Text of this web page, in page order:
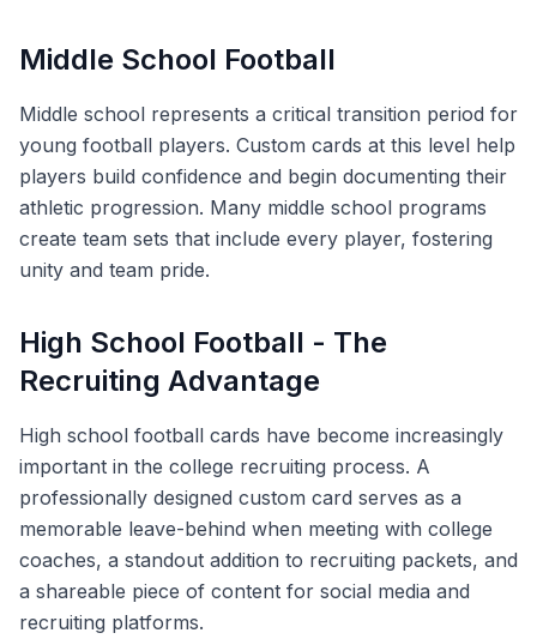
Middle School Football
Middle school represents a critical transition period for
young football players. Custom cards at this level help
players build confidence and begin documenting their
athletic progression. Many middle school programs
create team sets that include every player, fostering
unity and team pride.
High School Football - The
Recruiting Advantage
High school football cards have become increasingly
important in the college recruiting process. A
professionally designed custom card serves as a
memorable leave-behind when meeting with college
coaches, a standout addition to recruiting packets, and
a shareable piece of content for social media and
recruiting platforms.